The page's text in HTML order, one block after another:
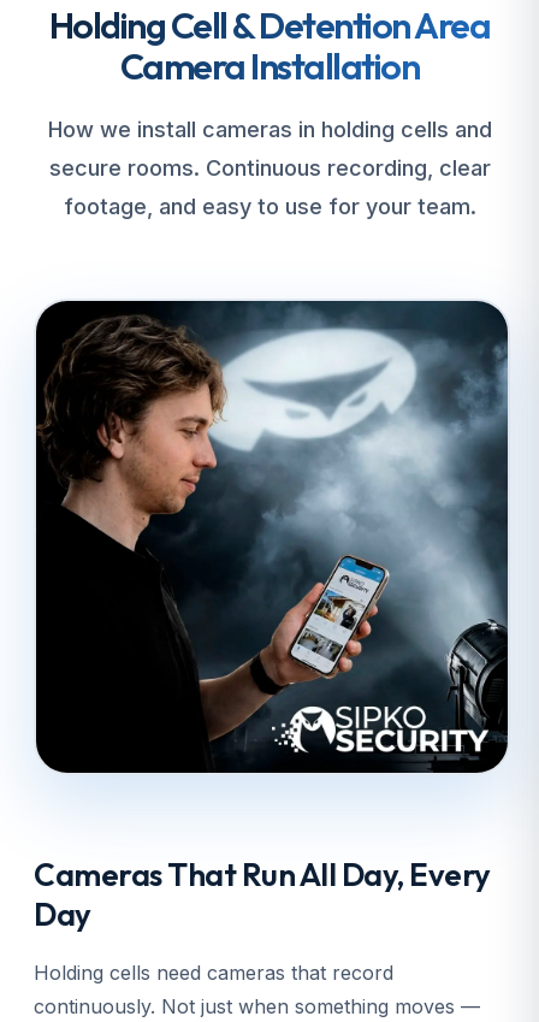
Holding Cell & Detention Area
Camera Installation
How we install cameras in holding cells and
secure rooms. Continuous recording, clear
footage, and easy to use for your team.
Cameras That Run All Day, Every
Day
Holding cells need cameras that record
continuously. Not just when something moves —